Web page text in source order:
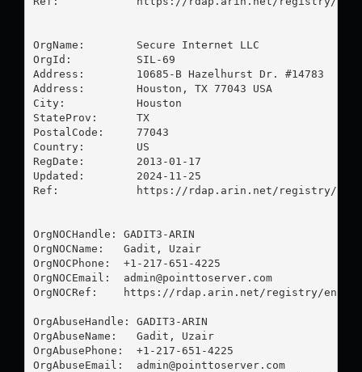
OrgName:        Secure Internet LLC
OrgId:          SIL-69
Address:        10685-B Hazelhurst Dr. #14783
Address:        Houston, TX 77043 USA
City:           Houston
StateProv:      TX
PostalCode:     77043
Country:        US
RegDate:        2013-01-17
Updated:        2024-11-25
Ref:            https://rdap.arin.net/registry/
OrgNOCHandle: GADIT3-ARIN
OrgNOCName:   Gadit, Uzair
OrgNOCPhone:  +1-217-651-4225
OrgNOCEmail: admin@pointtoserver.com
OrgNOCRef:    https://rdap.arin.net/registry/entity/
OrgAbuseHandle: GADIT3-ARIN
OrgAbuseName:   Gadit, Uzair
OrgAbusePhone:  +1-217-651-4225
OrgAbuseEmail: admin@pointtoserver.com